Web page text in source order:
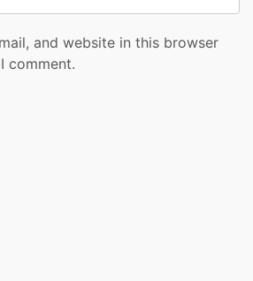
and website in this browser
comment.